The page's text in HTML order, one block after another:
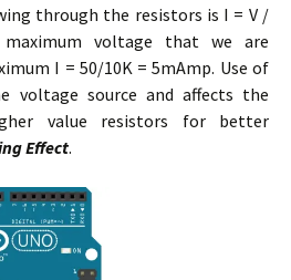
through the resistors is I = V /
maximum voltage that we are
I = 50/10K = 5mAmp. Use of
voltage source and affects the
value resistors for better
Effect.